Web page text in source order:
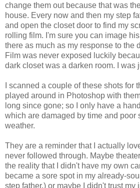
change them out because that was
house. Every now and then my step
and open the closet door to find my
rolling film. I'm sure you can image
there as much as my response to the
Film was never exposed luckily
dark closet was a darken room. I was
I scanned a couple of these shots for
played around in Photoshop with
long since gone; so I only have a
which are damaged by time and poor
weather.
They are a reminder that I actually
never followed through. Maybe
the reality that I didn't have my own
became a sore spot in my already-
step father.) or maybe I didn't trust my